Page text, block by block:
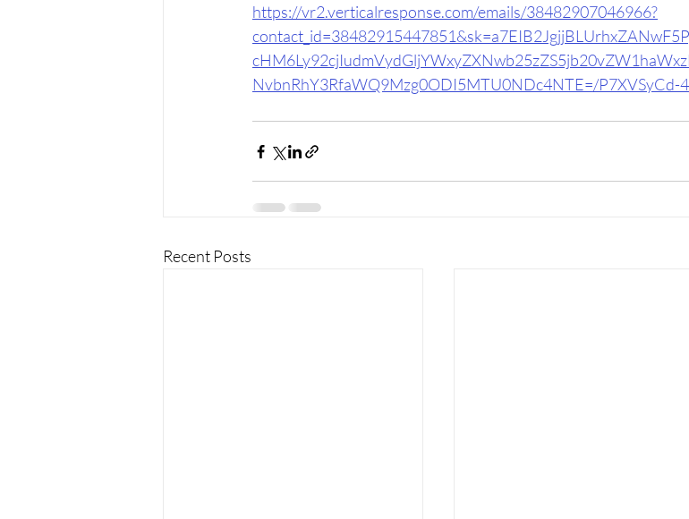
https://vr2.verticalresponse.com/emails/38482907046966?
NvbnRhY3RfaWQ9Mzg0ODI5MTU0NDc4NTE=/P7XVSyCd-
Recent Posts